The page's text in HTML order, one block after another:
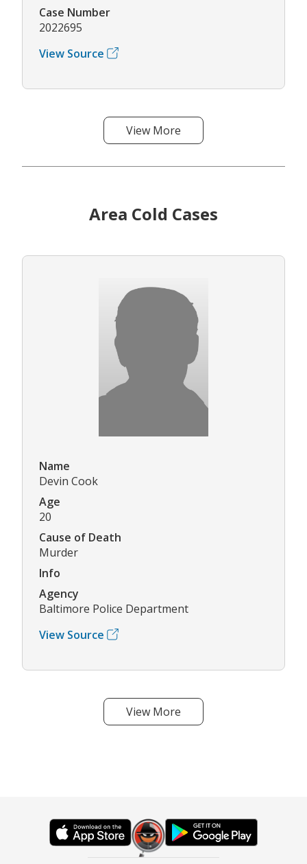
Case Number
2022695
View Source
View More
Area Cold Cases
Name
Devin Cook
Age
20
Cause of Death
Murder
Info
Agency
Baltimore Police Department
View Source
View More